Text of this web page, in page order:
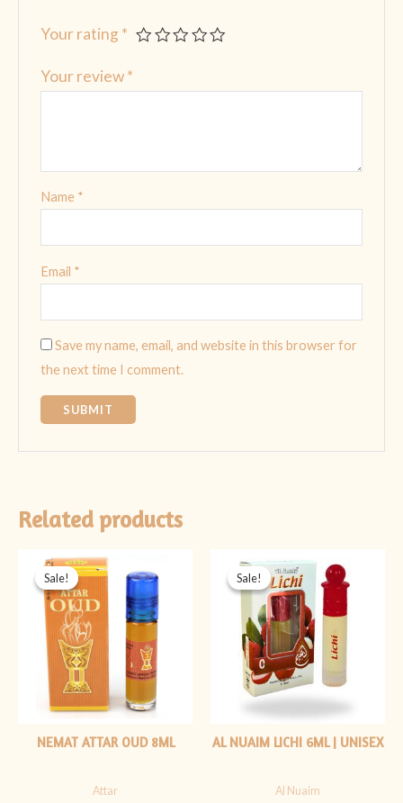
Your rating *
Your review*
Name *
Email *
Save my name, email, and website in this browser for
the next time I comment.
Related products
Sale!
Sale!
NEMAT ATTAR OUD 8ML
Attar
Original
price
₨ 399.
price
is:
₨ 299.
Sale!
Sale!
AL NUAIM LICHI 6ML | UNISEX
Al Nuaim
price
was:
₨ 499.
price
is:
₨ 349.